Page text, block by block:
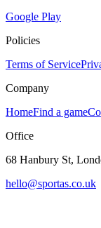
Google Play
Policies
Terms of Service
Company
HomeFind a game
Office
68 Hanbury St,
hello@sportas.co.uk